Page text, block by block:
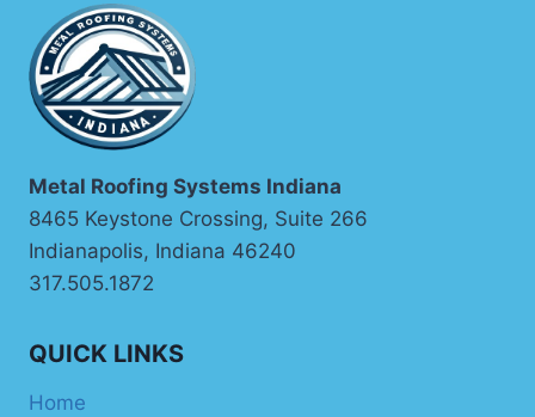
Metal Roofing Systems Indiana
8465 Keystone Crossing, Suite 266
Indianapolis, Indiana 46240
317.505.1872
QUICK LINKS
Home